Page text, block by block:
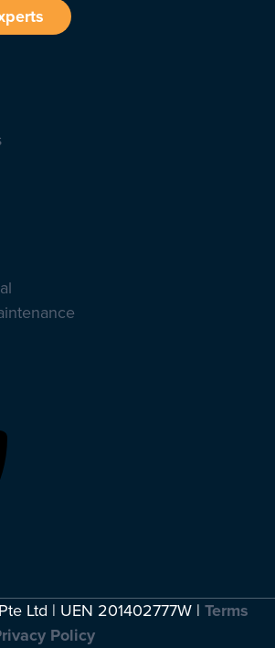
Ltd | UEN 201402777W | Terms
Policy